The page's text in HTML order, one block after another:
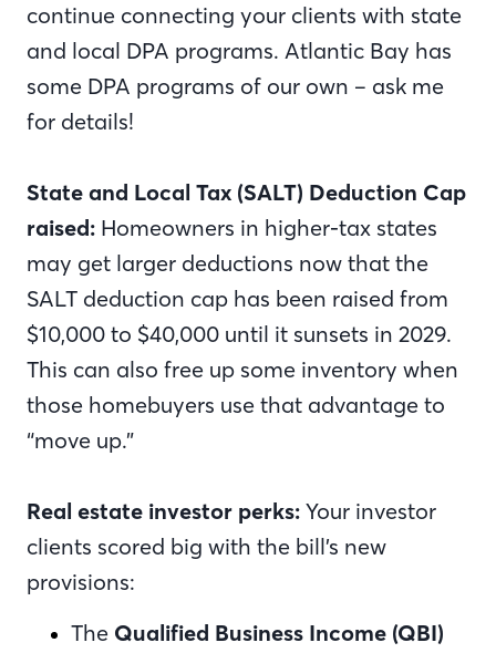
continue connecting your clients with state
and local DPA programs. Atlantic Bay has
some DPA programs of our own – ask me
for details!
State and Local Tax (SALT) Deduction Cap
raised: Homeowners in higher-tax states
may get larger deductions now that the
SALT deduction cap has been raised from
$10,000 to $40,000 until it sunsets in 2029.
This can also free up some inventory when
those homebuyers use that advantage to
“move up.”
Real estate investor perks: Your investor
clients scored big with the bill’s new
provisions:
The Qualified Business Income (QBI)